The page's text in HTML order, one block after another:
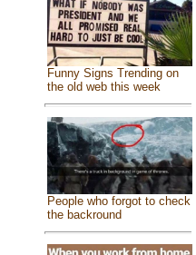
Funny Signs Trending on
the old web this week
People who forgot to check
the backround